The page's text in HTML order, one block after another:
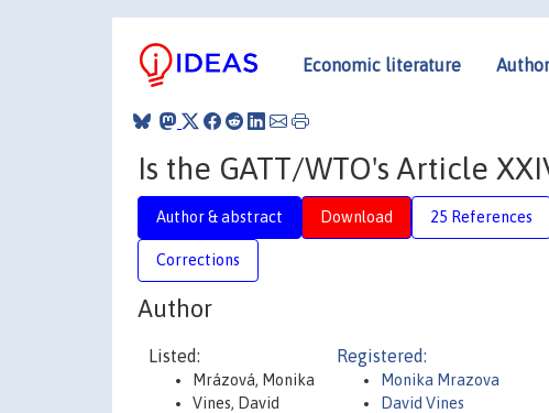
Economic literature
Is the GATT/WTO's Article
Author & abstract Download 25 References
Corrections
Author
Listed:
Mrázová, Monika
Vines, David
Registered:
Monika Mrazova
David Vines